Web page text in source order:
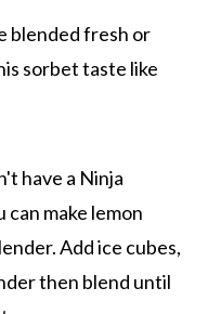
blended fresh or
sorbet taste like
have a Ninja
can make lemon
Add ice cubes,
then blend until